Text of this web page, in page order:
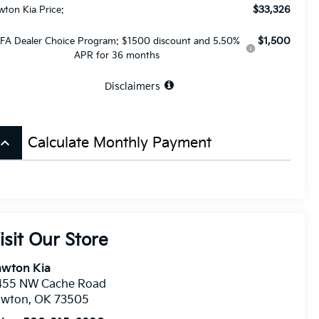
Kia Price: $33,326
Dealer Choice Program: $1500 discount and 5.50%
APR for 36 months
$1,500
Disclaimers
keyboard_arrow_up Calculate Monthly Payment
Our Store
Kia
NW Cache Road
, OK 73505